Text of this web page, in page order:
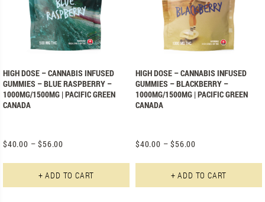
HIGH DOSE – CANNABIS INFUSED
GUMMIES – BLACKBERRY –
1000MG/1500MG | PACIFIC GREEN
CANADA
$40.00 – $56.00
+ ADD TO CART
HIGH DOSE – CANNABIS INFUSED
GUMMIES – BLUE RASPBERRY –
1000MG/1500MG | PACIFIC GREEN
CANADA
$40.00 – $56.00
+ ADD TO CART This product has multiple